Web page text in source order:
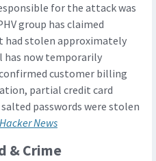
for the attack was
group has claimed
had stolen approximately
has now temporarily
customer billing
partial credit card
passwords were stolen
News
& Crime